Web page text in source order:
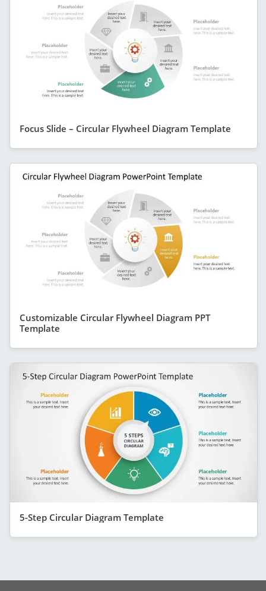
Focus Slide – Circular Flywheel Diagram Template
Customizable Circular Flywheel Diagram PPT
Template
5-Step Circular Diagram Template